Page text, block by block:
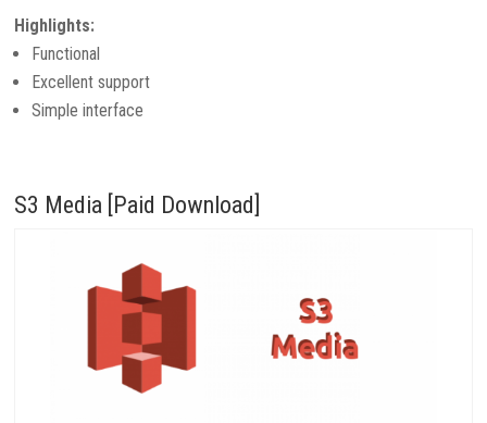
Highlights:
Functional
Excellent support
Simple interface
S3 Media [Paid Download]